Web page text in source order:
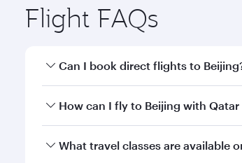
Flight FAQs
Can I book direct flights to
Yes, Qatar Airways operates direct
How can I fly to Beijing with Qatar
You can fly directly to Beijing with
What travel classes are available